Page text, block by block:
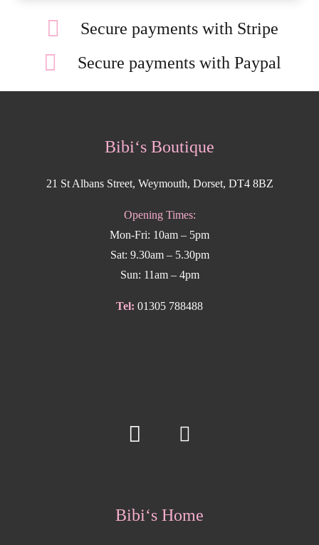
Secure payments with Stripe
Secure payments with Paypal
Bibi‘s Boutique
21 St Albans Street, Weymouth, Dorset, DT4 8BZ
Opening Times:
Mon-Fri: 10am – 5pm
Sat: 9.30am – 5.30pm
Sun: 11am – 4pm
Tel: 01305 788488
Bibi‘s Home